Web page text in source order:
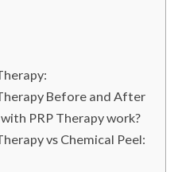
Before and After
PRP Therapy work?
vs Chemical Peel: